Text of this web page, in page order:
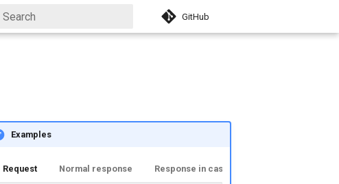
GitHub
Examples
Request Normal response Response in case of error